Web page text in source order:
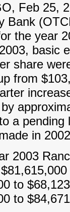
Feb 25,
Bank
the year
basic
share
from
a
in
2003
to
to